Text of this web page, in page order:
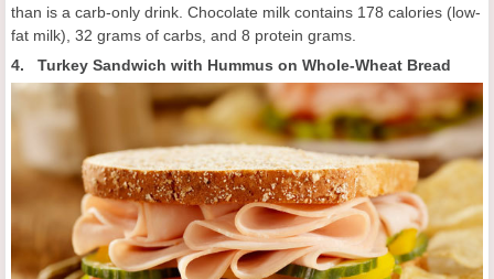
than is a carb-only drink. Chocolate milk contains 178 calories (low-
fat milk), 32 grams of carbs, and 8 protein grams.
4. Turkey Sandwich with Hummus on Whole-Wheat Bread